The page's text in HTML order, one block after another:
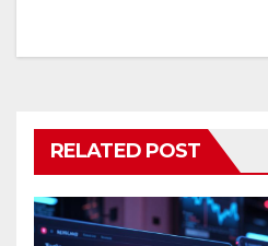
RELATED POST